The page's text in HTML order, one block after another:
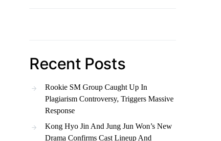
Recent Posts
Rookie SM Group Caught Up In
Plagiarism Controversy, Triggers Massive
Response
Kong Hyo Jin And Jung Jun Won’s New
Drama Confirms Cast Lineup And